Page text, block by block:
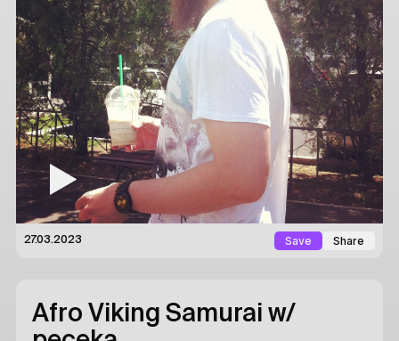
27.03.2023 Save Share
Afro Viking Samurai w/